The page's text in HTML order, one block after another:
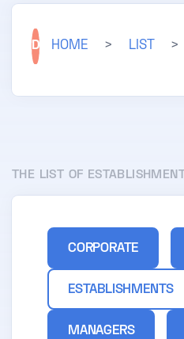
D HOME > LIST >
THE LIST OF
CORPORATE
ESTABLISHMENTS
MANAGERS